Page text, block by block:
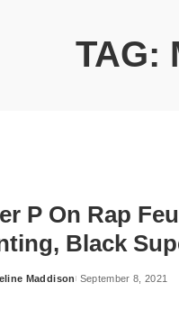
TAG:
P On Rap
Black
Maddison September 8, 2021